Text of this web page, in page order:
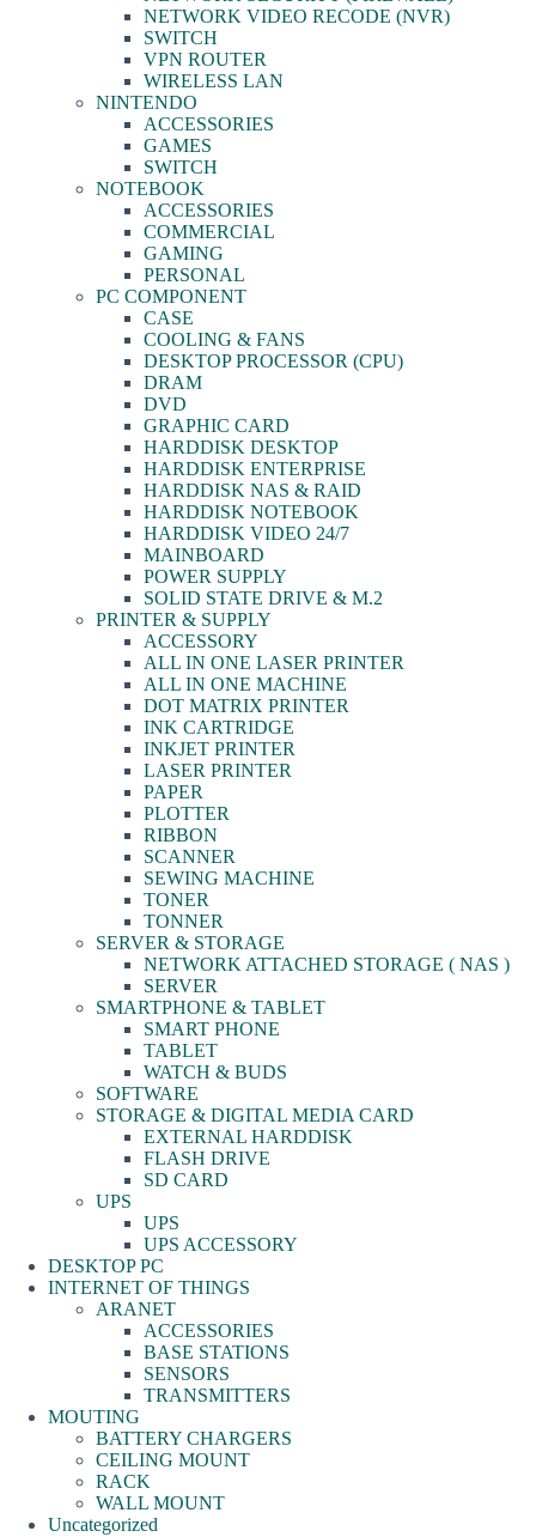
NETWORK VIDEO RECODE (NVR)
SWITCH
VPN ROUTER
WIRELESS LAN
NINTENDO
ACCESSORIES
GAMES
SWITCH
NOTEBOOK
ACCESSORIES
COMMERCIAL
GAMING
PERSONAL
PC COMPONENT
CASE
COOLING & FANS
DESKTOP PROCESSOR (CPU)
DRAM
DVD
GRAPHIC CARD
HARDDISK DESKTOP
HARDDISK ENTERPRISE
HARDDISK NAS & RAID
HARDDISK NOTEBOOK
HARDDISK VIDEO 24/7
MAINBOARD
POWER SUPPLY
SOLID STATE DRIVE & M.2
PRINTER & SUPPLY
ACCESSORY
ALL IN ONE LASER PRINTER
ALL IN ONE MACHINE
DOT MATRIX PRINTER
INK CARTRIDGE
INKJET PRINTER
LASER PRINTER
PAPER
PLOTTER
RIBBON
SCANNER
SEWING MACHINE
TONER
TONNER
SERVER & STORAGE
NETWORK ATTACHED STORAGE ( NAS )
SERVER
SMARTPHONE & TABLET
SMART PHONE
TABLET
WATCH & BUDS
SOFTWARE
STORAGE & DIGITAL MEDIA CARD
EXTERNAL HARDDISK
FLASH DRIVE
SD CARD
UPS
UPS
UPS ACCESSORY
DESKTOP PC
INTERNET OF THINGS
ARANET
ACCESSORIES
BASE STATIONS
SENSORS
TRANSMITTERS
MOUTING
BATTERY CHARGERS
CEILING MOUNT
RACK
WALL MOUNT
Uncategorized